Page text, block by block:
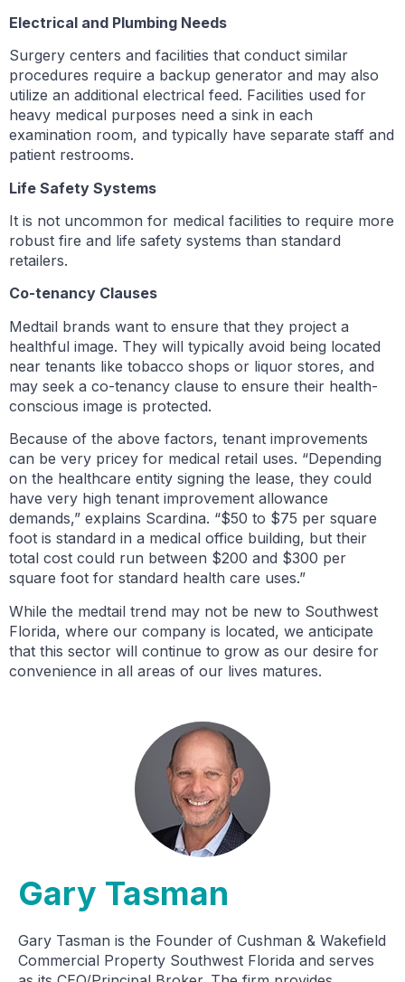
Electrical and Plumbing Needs
Surgery centers and facilities that conduct similar
procedures require a backup generator and may also
utilize an additional electrical feed. Facilities used for
heavy medical purposes need a sink in each
examination room, and typically have separate staff and
patient restrooms.
Life Safety Systems
It is not uncommon for medical facilities to require more
robust fire and life safety systems than standard
retailers.
Co-tenancy Clauses
Medtail brands want to ensure that they project a
healthful image. They will typically avoid being located
near tenants like tobacco shops or liquor stores, and
may seek a co-tenancy clause to ensure their health-
conscious image is protected.
Because of the above factors, tenant improvements
can be very pricey for medical retail uses. “Depending
on the healthcare entity signing the lease, they could
have very high tenant improvement allowance
demands,” explains Scardina. “$50 to $75 per square
foot is standard in a medical office building, but their
total cost could run between $200 and $300 per
square foot for standard health care uses.”
While the medtail trend may not be new to Southwest
Florida, where our company is located, we anticipate
that this sector will continue to grow as our desire for
convenience in all areas of our lives matures.
Gary Tasman
Gary Tasman is the Founder of Cushman & Wakefield
Commercial Property Southwest Florida and serves